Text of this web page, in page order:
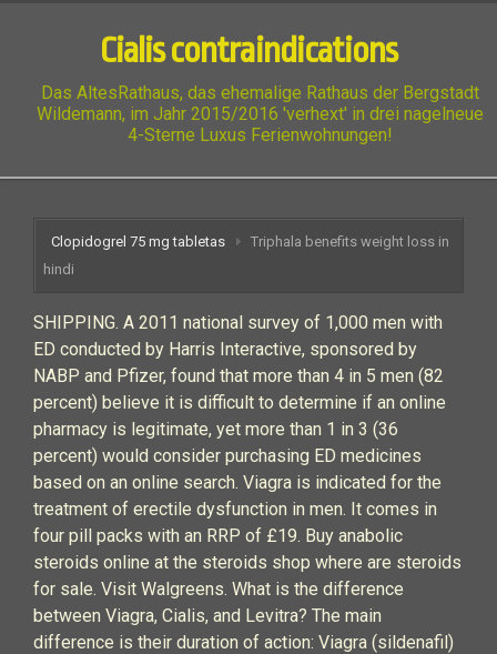
Cialis contraindications
Das AltesRathaus, das ehemalige Rathaus der Bergstadt
Wildemann, im Jahr 2015/2016 'verhext' in drei nagelneue
4-Sterne Luxus Ferienwohnungen!
Clopidogrel 75 mg tabletas
Triphala benefits weight loss in
hindi
SHIPPING. A 2011 national survey of 1,000 men with
ED conducted by Harris Interactive, sponsored by
NABP and Pfizer, found that more than 4 in 5 men (82
percent) believe it is difficult to determine if an online
pharmacy is legitimate, yet more than 1 in 3 (36
percent) would consider purchasing ED medicines
based on an online search. Viagra is indicated for the
treatment of erectile dysfunction in men. It comes in
four pill packs with an RRP of £19. Buy anabolic
steroids online at the steroids shop where are steroids
for sale. Visit Walgreens. What is the difference
between Viagra, Cialis, and Levitra? The main
difference is their duration of action: Viagra (sildenafil)